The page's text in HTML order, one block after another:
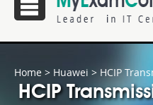
Home > Huawei > HCIP
HCIP